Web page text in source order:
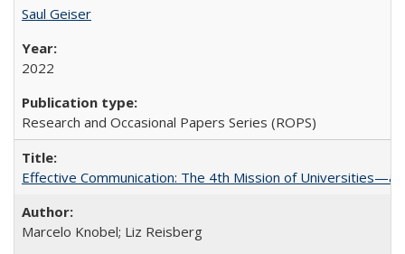
Saul Geiser
2022
Research and Occasional Papers Series (ROPS)
Effective Communication: The 4th Mission of Universities—a
Marcelo Knobel; Liz Reisberg